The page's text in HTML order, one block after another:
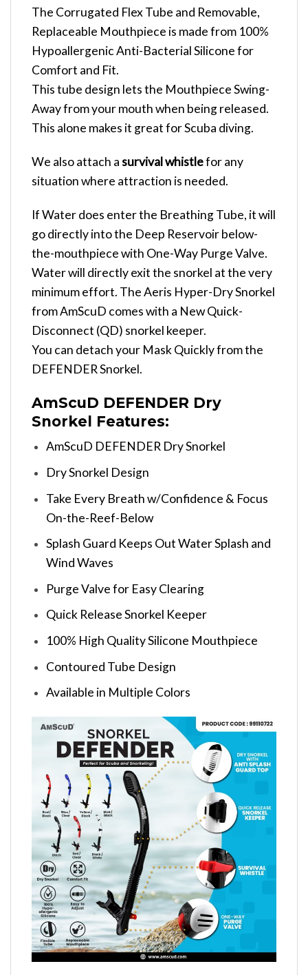
The Corrugated Flex Tube and Removable,
Replaceable Mouthpiece is made from 100%
Hypoallergenic Anti-Bacterial Silicone for
Comfort and Fit.
This tube design lets the Mouthpiece Swing-
Away from your mouth when being released.
This alone makes it great for Scuba diving.
We also attach asurvival whistlefor any
situation where attraction is needed.
If Water does enter the Breathing Tube, it will
go directly into the Deep Reservoir below-
the-mouthpiece with One-Way Purge Valve.
Water will directly exit the snorkel at the very
minimum effort. The Aeris Hyper-Dry Snorkel
from AmScuD comes with a New Quick-
Disconnect (QD) snorkel keeper.
You can detach your Mask Quickly from the
DEFENDER Snorkel.
AmScuD DEFENDER Dry
Snorkel Features:
AmScuD DEFENDER Dry Snorkel
Dry Snorkel Design
Take Every Breath w/Confidence & Focus
On-the-Reef-Below
Splash Guard Keeps Out Water Splash and
Wind Waves
Purge Valve for Easy Clearing
Quick Release Snorkel Keeper
100% High Quality Silicone Mouthpiece
Contoured Tube Design
Available in Multiple Colors